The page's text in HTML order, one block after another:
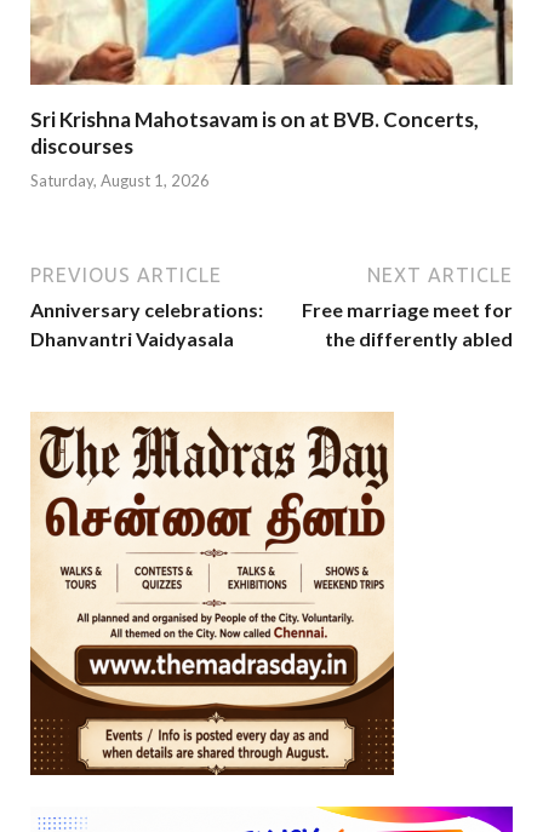
Sri Krishna Mahotsavam is on at BVB. Concerts,
discourses
Saturday, August 1, 2026
PREVIOUS ARTICLE
Anniversary celebrations:
Dhanvantri Vaidyasala
NEXT ARTICLE
Free marriage meet for
the differently abled